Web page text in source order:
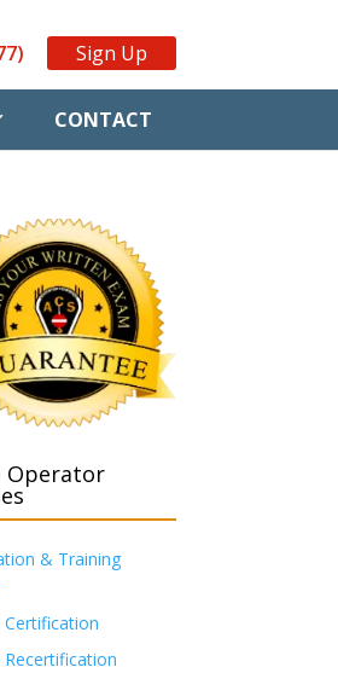
Sign Up
CONTACT
Operator
& Training
Certification
Recertification